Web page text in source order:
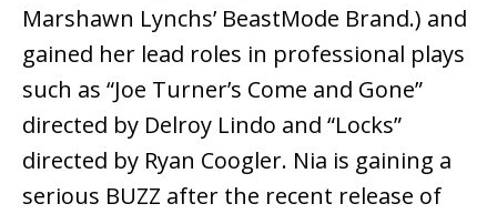
Marshawn Lynchs’ BeastMode Brand.) and
gained her lead roles in professional plays
such as “Joe Turner’s Come and Gone”
directed by Delroy Lindo and “Locks”
directed by Ryan Coogler. Nia is gaining a
serious BUZZ after the recent release of